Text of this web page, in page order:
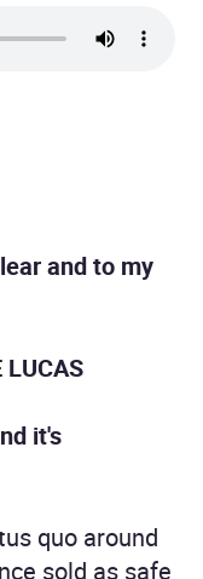
and to my
it's
quo around
sold as safe